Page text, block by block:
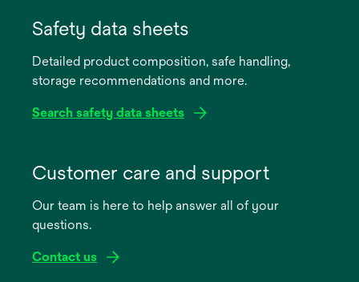
new
Safety data sheets
Detailed product composition, safe handling,
storage recommendations and more.
Search safety data sheets
new
Customer care and support
Our team is here to help answer all of your
questions.
Contact us